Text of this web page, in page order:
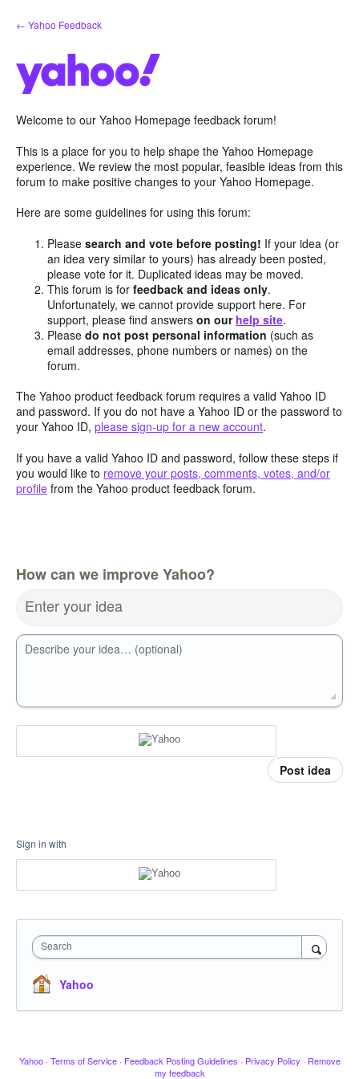
Skip
to
← Yahoo Feedback
Welcome to our Yahoo Homepage feedback forum!
This is a place for you to help shape the Yahoo Homepage
experience. We review the most popular, feasible ideas from this
forum to make positive changes to your Yahoo Homepage.
Here are some guidelines for using this forum:
Pleasesearch and vote before posting! If your idea (or
an idea very similar to yours) has already been posted,
please vote for it. Duplicated ideas may be moved.
This forum is forfeedback and ideas only.
Unfortunately, we cannot provide support here. For
support, please find answerson our help site.
Pleasedo not post personal information (such as
email addresses, phone numbers or names) on the
forum.
The Yahoo product feedback forum requires a valid Yahoo ID
and password. If you do not have a Yahoo ID or the password to
your Yahoo ID, please sign-up for a new account.
If you have a valid Yahoo ID and password, follow these steps if
you would like to remove your posts, comments, votes, and/or
profile from the Yahoo product feedback forum.
How can we improve Yahoo?
Enter your idea
Describe your idea… (optional)
Post idea
Sign in with
Search
Yahoo
Yahoo · Terms of Service · Feedback Posting Guidelines · Privacy Policy · Remove
my feedback